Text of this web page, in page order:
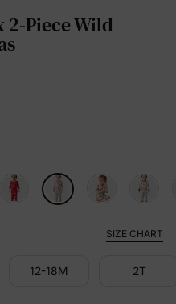
2-Piece Wild
SIZE CHART
12-18M 2T